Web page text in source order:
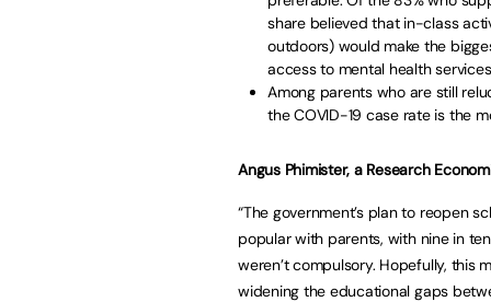
share believed that in-class
outdoors) would make the
access to mental health
Among parents who are still
the COVID-19 case rate is the
Angus Phimister, a Research
“The government’s plan to reopen
popular with parents, with nine in
weren’t compulsory. Hopefully, this
widening the educational gaps